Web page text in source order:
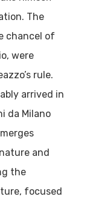
The
chancel of
were
rule.
arrived in
da Milano
and
the
focused
Culture
Destinations
Excursions
Experiences
Boat
Sport
To Eat
Us